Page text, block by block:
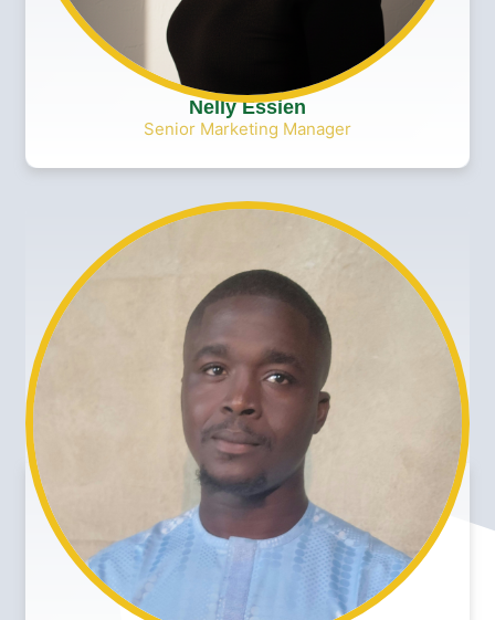
Nelly Essien
Senior Marketing Manager